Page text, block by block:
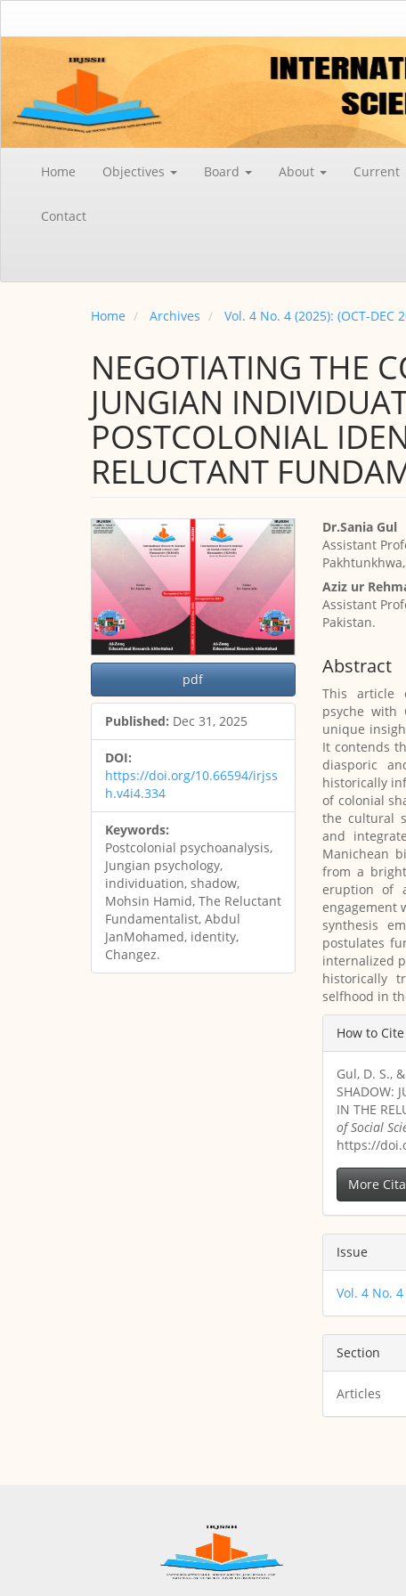
Content
Home Objectives Board About Current
Contact
Home Archives Vol. 4 No. 4 (2025): (OCT-DEC
NEGOTIATING THE
JUNGIAN
POSTCOLONIAL
RELUCTANT
Article
Sidebar
pdf
Published: Dec 31, 2025
DOI:
https://doi.org/10.66594/irjss
h.v4i4.334
Keywords:
Postcolonial psychoanalysis,
Jungian psychology,
individuation, shadow,
Mohsin Hamid, The Reluctant
Fundamentalist, Abdul
JanMohamed, identity,
Changez.
Main
Article
Content
Dr.Sania Gul
Assistant
Aziz ur
Assistant
Pakistan.
Abstract
This article
psyche with
unique
It contends
diasporic
historically
of colonial
the cultural
and
Manichean
from a
eruption of
engagement
synthesis
postulates
internalized
historically
selfhood in
Article
Details
How to Cite
Gul, D. S.,
SHADOW:
IN THE
of Social
https://
More
Issue
Vol. 4 No. 4
Section
Articles